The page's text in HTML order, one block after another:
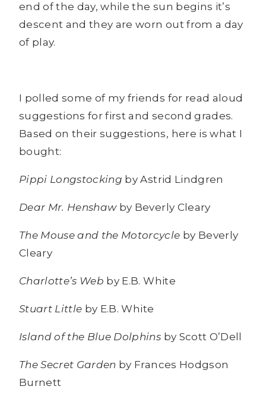
end of the day, while the sun begins it’s
descent and they are worn out from a day
of play.
I polled some of my friends for read aloud
suggestions for first and second grades.
Based on their suggestions, here is what I
bought:
Pippi Longstocking by Astrid Lindgren
Dear Mr. Henshawby Beverly Cleary
The Mouse and the Motorcycle by Beverly
Cleary
Charlotte’s Web by E.B. White
Stuart Little by E.B. White
Island of the Blue Dolphins by Scott O’Dell
The Secret Garden by Frances Hodgson
Burnett